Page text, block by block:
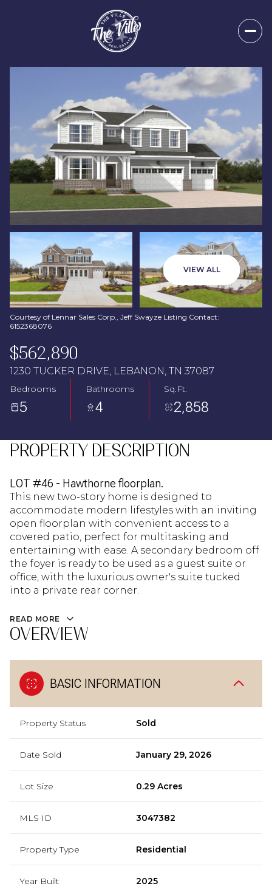
VIEW ALL
Courtesy of Lennar Sales Corp., Jeff Swayze Listing Contact:
6152368076
$562,890
1230 TUCKER DRIVE, LEBANON, TN 37087
Bedrooms
5
Bathrooms
4
Sq.Ft.
2,858
PROPERTY DESCRIPTION
LOT #46 - Hawthorne floorplan.
This new two-story home is designed to
accommodate modern lifestyles with an inviting
open floorplan with convenient access to a
covered patio, perfect for multitasking and
entertaining with ease. A secondary bedroom off
the foyer is ready to be used as a guest suite or
office, with the luxurious owner's suite tucked
into a private rear corner.
READ MORE
OVERVIEW
BASIC INFORMATION
Property Status Sold
Date Sold January 29, 2026
Lot Size 0.29 Acres
MLS ID 3047382
Property Type Residential
Year Built 2025
Saturday
08
Sunday
09
Aug